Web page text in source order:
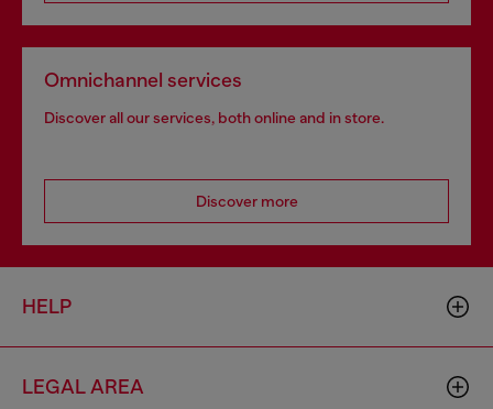
Omnichannel services
Discover all our services, both online and in store.
Discover more
HELP
LEGAL AREA